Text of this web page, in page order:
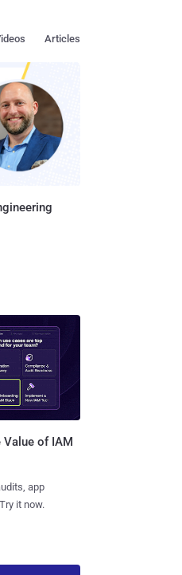
Articles
Value of IAM
app
it now.